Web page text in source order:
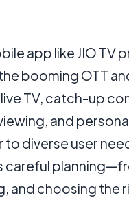
app like JIO TV
booming OTT
TV, catch-up
and
to diverse user
careful
and choosing the